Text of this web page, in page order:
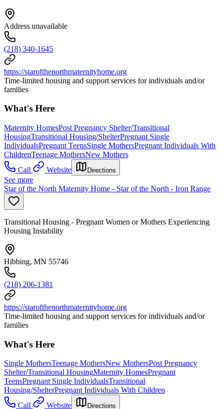
Address unavailable
(218) 340-1645
https://starofthenorthmaternityhome.org
Time-limited housing and support services for individuals and/or
families
What's Here
Maternity HomesPost Pregnancy Shelter/Transitional
HousingTransitional Housing/ShelterPregnant Single
IndividualsPregnant TeensSingle MothersPregnant Individuals With
ChildrenTeenage MothersNew Mothers
Call
Website Directions
See more
Star of the North Maternity Home - Star of the North - Iron Range
Transitional Housing - Pregnant Women or Mothers Experiencing
Housing Instability
Hibbing, MN 55746
(218) 206-1381
https://starofthenorthmaternityhome.org
Time-limited housing and support services for individuals and/or
families
What's Here
Single MothersTeenage MothersNew MothersPost Pregnancy
Shelter/Transitional HousingMaternity HomesPregnant
TeensPregnant Single IndividualsTransitional
Housing/ShelterPregnant Individuals With Children
Call
Website Directions